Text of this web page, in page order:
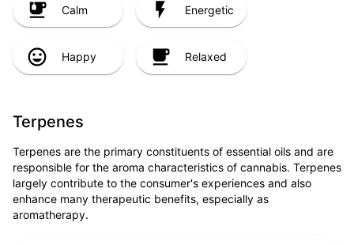
Calm Energetic
Happy Relaxed
Terpenes
Terpenes are the primary constituents of essential oils and are
responsible for the aroma characteristics of cannabis. Terpenes
largely contribute to the consumer's experiences and also
enhance many therapeutic benefits, especially as
aromatherapy.